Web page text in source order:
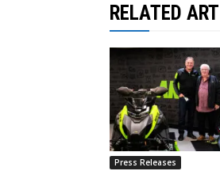
RELATED
Press Releases